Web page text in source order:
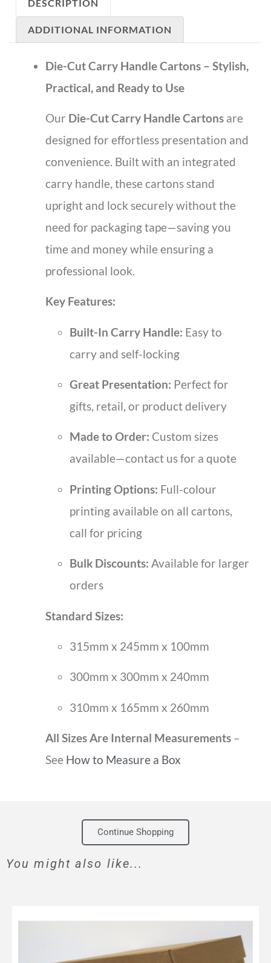
DESCRIPTION
ADDITIONAL INFORMATION
Die-Cut Carry Handle Cartons – Stylish,
Practical, and Ready to Use
Our Die-Cut Carry Handle Cartons are
designed for effortless presentation and
convenience. Built with an integrated
carry handle, these cartons stand
upright and lock securely without the
need for packaging tape—saving you
time and money while ensuring a
professional look.
Key Features:
Built-In Carry Handle: Easy to
carry and self-locking
Great Presentation: Perfect for
gifts, retail, or product delivery
Made to Order: Custom sizes
available—contact us for a quote
Printing Options: Full-colour
printing available on all cartons,
call for pricing
Bulk Discounts: Available for larger
orders
Standard Sizes:
315mm x 245mm x 100mm
300mm x 300mm x 240mm
310mm x 165mm x 260mm
All Sizes Are Internal Measurements –
See How to Measure a Box
You might also like...
Continue Shopping